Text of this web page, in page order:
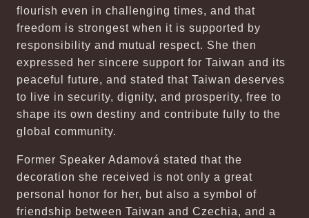
flourish even in challenging times, and that
freedom is strongest when it is supported by
responsibility and mutual respect. She then
expressed her sincere support for Taiwan and its
peaceful future, and stated that Taiwan deserves
to live in security, dignity, and prosperity, free to
shape its own destiny and contribute fully to the
global community.
Former Speaker Adamová stated that the
decoration she received is not only a great
personal honor for her, but also a symbol of
friendship between Taiwan and Czechia, and a